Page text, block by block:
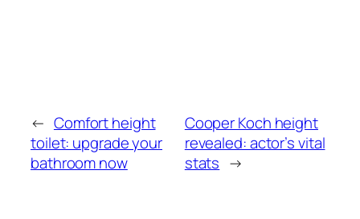
← Comfort height
toilet: upgrade your
bathroom now
Cooper Koch height
revealed: actor’s vital
stats →